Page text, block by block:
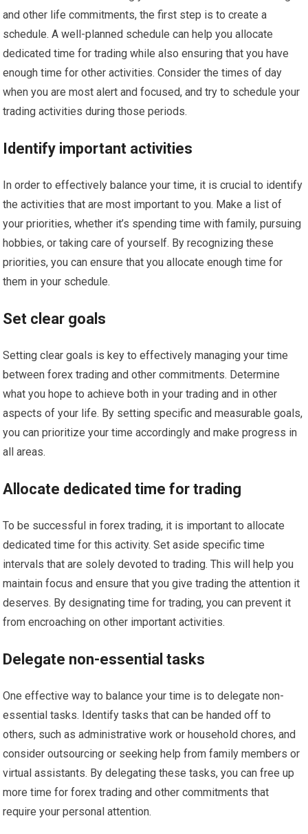
and other life commitments, the first step is to create a
schedule. A well-planned schedule can help you allocate
dedicated time for trading while also ensuring that you have
enough time for other activities. Consider the times of day
when you are most alert and focused, and try to schedule your
trading activities during those periods.
Identify important activities
In order to effectively balance your time, it is crucial to identify
the activities that are most important to you. Make a list of
your priorities, whether it’s spending time with family, pursuing
hobbies, or taking care of yourself. By recognizing these
priorities, you can ensure that you allocate enough time for
them in your schedule.
Set clear goals
Setting clear goals is key to effectively managing your time
between forex trading and other commitments. Determine
what you hope to achieve both in your trading and in other
aspects of your life. By setting specific and measurable goals,
you can prioritize your time accordingly and make progress in
all areas.
Allocate dedicated time for trading
To be successful in forex trading, it is important to allocate
dedicated time for this activity. Set aside specific time
intervals that are solely devoted to trading. This will help you
maintain focus and ensure that you give trading the attention it
deserves. By designating time for trading, you can prevent it
from encroaching on other important activities.
Delegate non-essential tasks
One effective way to balance your time is to delegate non-
essential tasks. Identify tasks that can be handed off to
others, such as administrative work or household chores, and
consider outsourcing or seeking help from family members or
virtual assistants. By delegating these tasks, you can free up
more time for forex trading and other commitments that
require your personal attention.